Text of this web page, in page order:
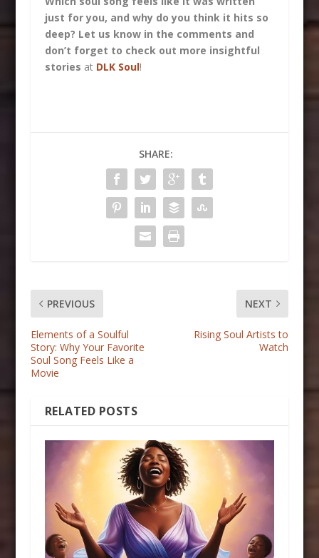
just for you, and why do you think it hits so
deep? Let us know in the comments and
don’t forget to check out more insightful
stories at DLK Soul!
SHARE:
PREVIOUS
Elements of a Soulful
Story: Why Your Favorite
Soul Song Feels Like a
Movie
NEXT
Rising Soul Artists to
Watch
RELATED POSTS